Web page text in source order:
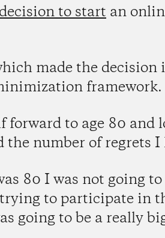
to start an
made the decision
framework.
forward to age 80 and
number of regrets I
80 I was not going
to participate in
going to be a really